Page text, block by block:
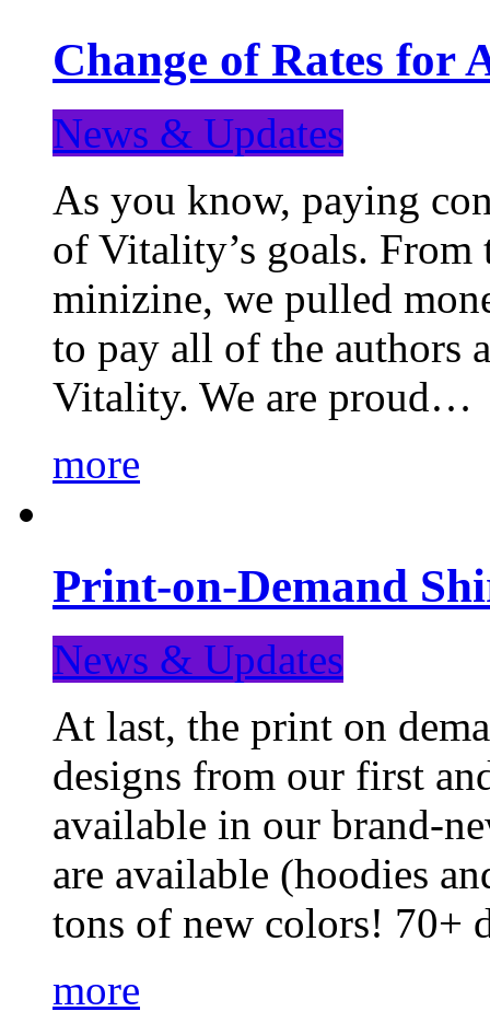
Change of Rates for
News & Updates
As you know, paying
of Vitality’s goals.
minizine, we pulled
to pay all of the authors
Vitality. We are proud…
more
Print-on-Demand
News & Updates
At last, the print on
designs from our first
available in our brand-
are available (hoodies
tons of new colors! 70+
more